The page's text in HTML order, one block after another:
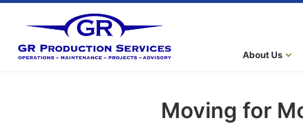
About Us
Moving for